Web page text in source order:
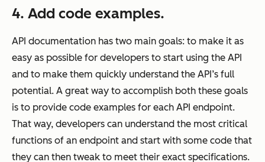
4. Add code examples.
API documentation has two main goals: to make it as
easy as possible for developers to start using the API
and to make them quickly understand the API’s full
potential. A great way to accomplish both these goals
is to provide code examples for each API endpoint.
That way, developers can understand the most critical
functions of an endpoint and start with some code that
they can then tweak to meet their exact specifications.